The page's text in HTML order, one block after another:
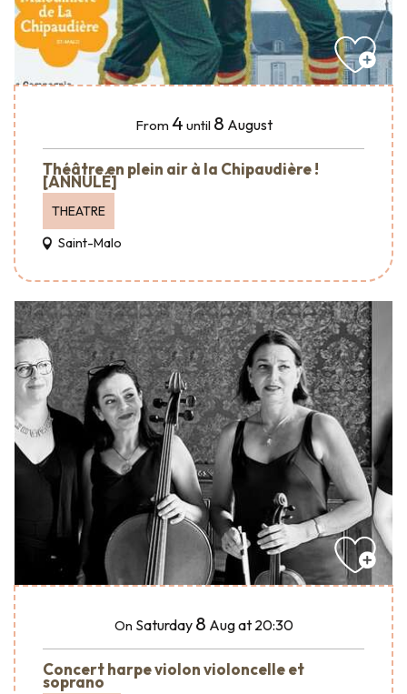
From 4 until 8 August
Théâtre en plein air à la Chipaudière !
[ANNULÉ]
THEATRE
Saint-Malo
On Saturday 8 Augat 20:30
Concert harpe violon violoncelle et
soprano